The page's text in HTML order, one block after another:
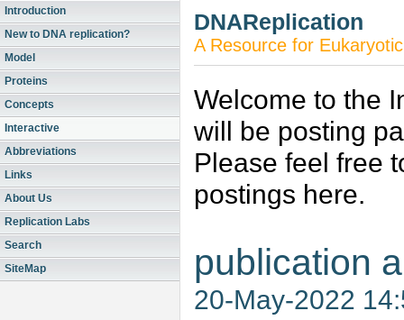
Introduction
New to DNA replication?
Model
Proteins
Concepts
Interactive
Abbreviations
Links
About Us
Replication Labs
Search
SiteMap
DNAReplication
A Resource for
Welcome to the
will be posting
Please feel free
postings here.
publication
20-May-2022